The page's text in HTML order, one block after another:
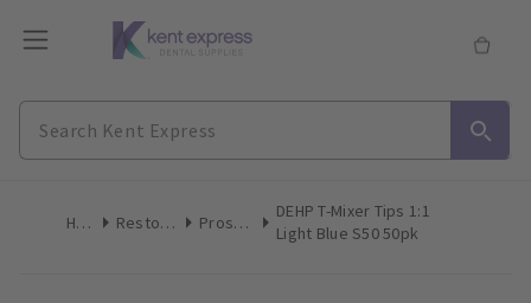
Home Restoratives Prosthetics
DEHP T-Mixer Tips 1:1
Light Blue S50 50pk